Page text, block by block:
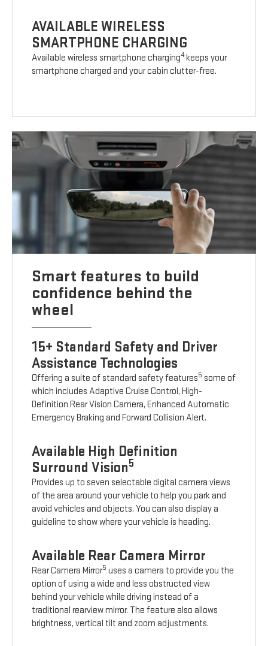
AVAILABLE WIRELESS
SMARTPHONE CHARGING
Available wireless smartphone charging4keeps your
smartphone charged and your cabin clutter-free.
Smart features to build
confidence behind the
wheel
15+ Standard Safety and Driver
Assistance Technologies
Offering a suite of standard safety features5 some of
which includes Adaptive Cruise Control, High-
Definition Rear Vision Camera, Enhanced Automatic
Emergency Braking and Forward Collision Alert.
Available High Definition
Surround Vision5
Provides up to seven selectable digital camera views
of the area around your vehicle to help you park and
avoid vehicles and objects. You can also display a
guideline to show where your vehicle is heading.
Available Rear Camera Mirror
Rear Camera Mirror5 uses a camera to provide you the
option of using a wide and less obstructed view
behind your vehicle while driving instead of a
traditional rearview mirror. The feature also allows
brightness, vertical tilt and zoom adjustments.